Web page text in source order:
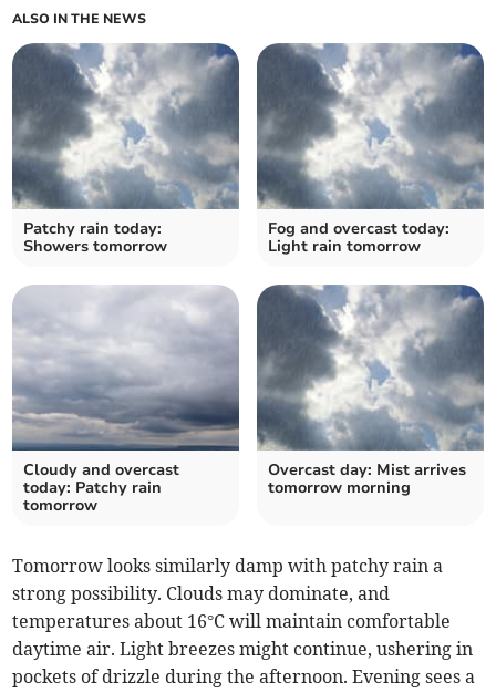
ALSO IN THE NEWS
Patchy rain today:
Showers tomorrow
Fog and overcast today:
Light rain tomorrow
Cloudy and overcast
today: Patchy rain
tomorrow
Overcast day: Mist arrives
tomorrow morning
Tomorrow looks similarly damp with patchy rain a
strong possibility. Clouds may dominate, and
temperatures about 16°C will maintain comfortable
daytime air. Light breezes might continue, ushering in
pockets of drizzle during the afternoon. Evening sees a